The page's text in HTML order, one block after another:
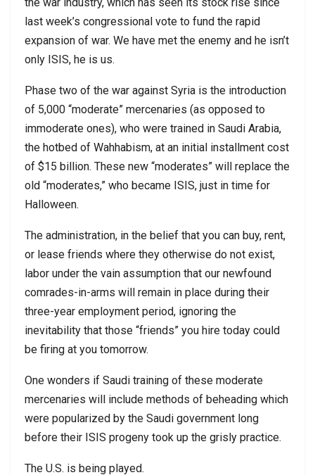
last week’s congressional vote to fund the rapid
expansion of war. We have met the enemy and he isn’t
only ISIS, he is us.
Phase two of the war against Syria is the introduction
of 5,000 “moderate” mercenaries (as opposed to
immoderate ones), who were trained in Saudi Arabia,
the hotbed of Wahhabism, at an initial installment cost
of $15 billion. These new “moderates” will replace the
old “moderates,” who became ISIS, just in time for
Halloween.
The administration, in the belief that you can buy, rent,
or lease friends where they otherwise do not exist,
labor under the vain assumption that our newfound
comrades-in-arms will remain in place during their
three-year employment period, ignoring the
inevitability that those “friends” you hire today could
be firing at you tomorrow.
One wonders if Saudi training of these moderate
mercenaries will include methods of beheading which
were popularized by the Saudi government long
before their ISIS progeny took up the grisly practice.
The U.S. is being played.